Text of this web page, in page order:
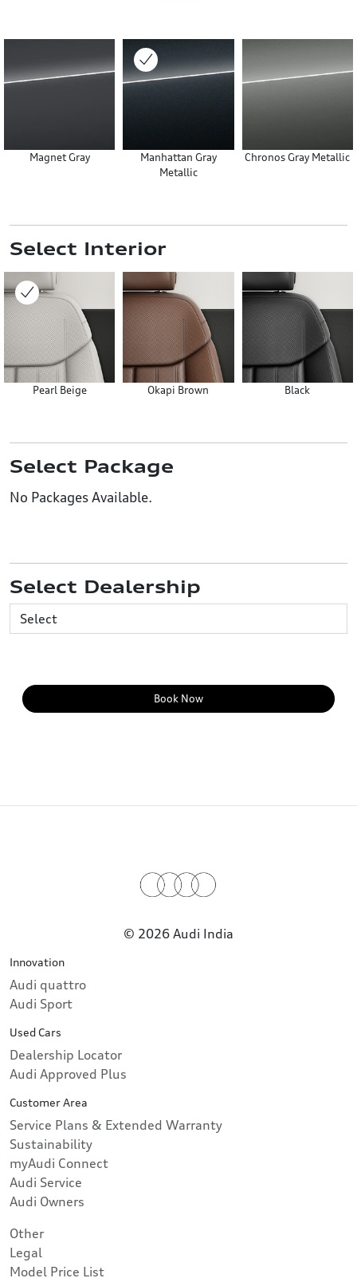
Magnet Gray
Manhattan Gray
Metallic
Chronos Gray Metallic
Select Interior
Pearl Beige Okapi Brown Black
Select Package
No Packages Available.
Select Dealership
Book Now
© 2026 Audi India
Innovation
Audi quattro
Audi Sport
Used Cars
Dealership Locator
Audi Approved Plus
Customer Area
Service Plans & Extended Warranty
Sustainability
myAudi Connect
Audi Service
Audi Owners
Other
Legal
Model Price List